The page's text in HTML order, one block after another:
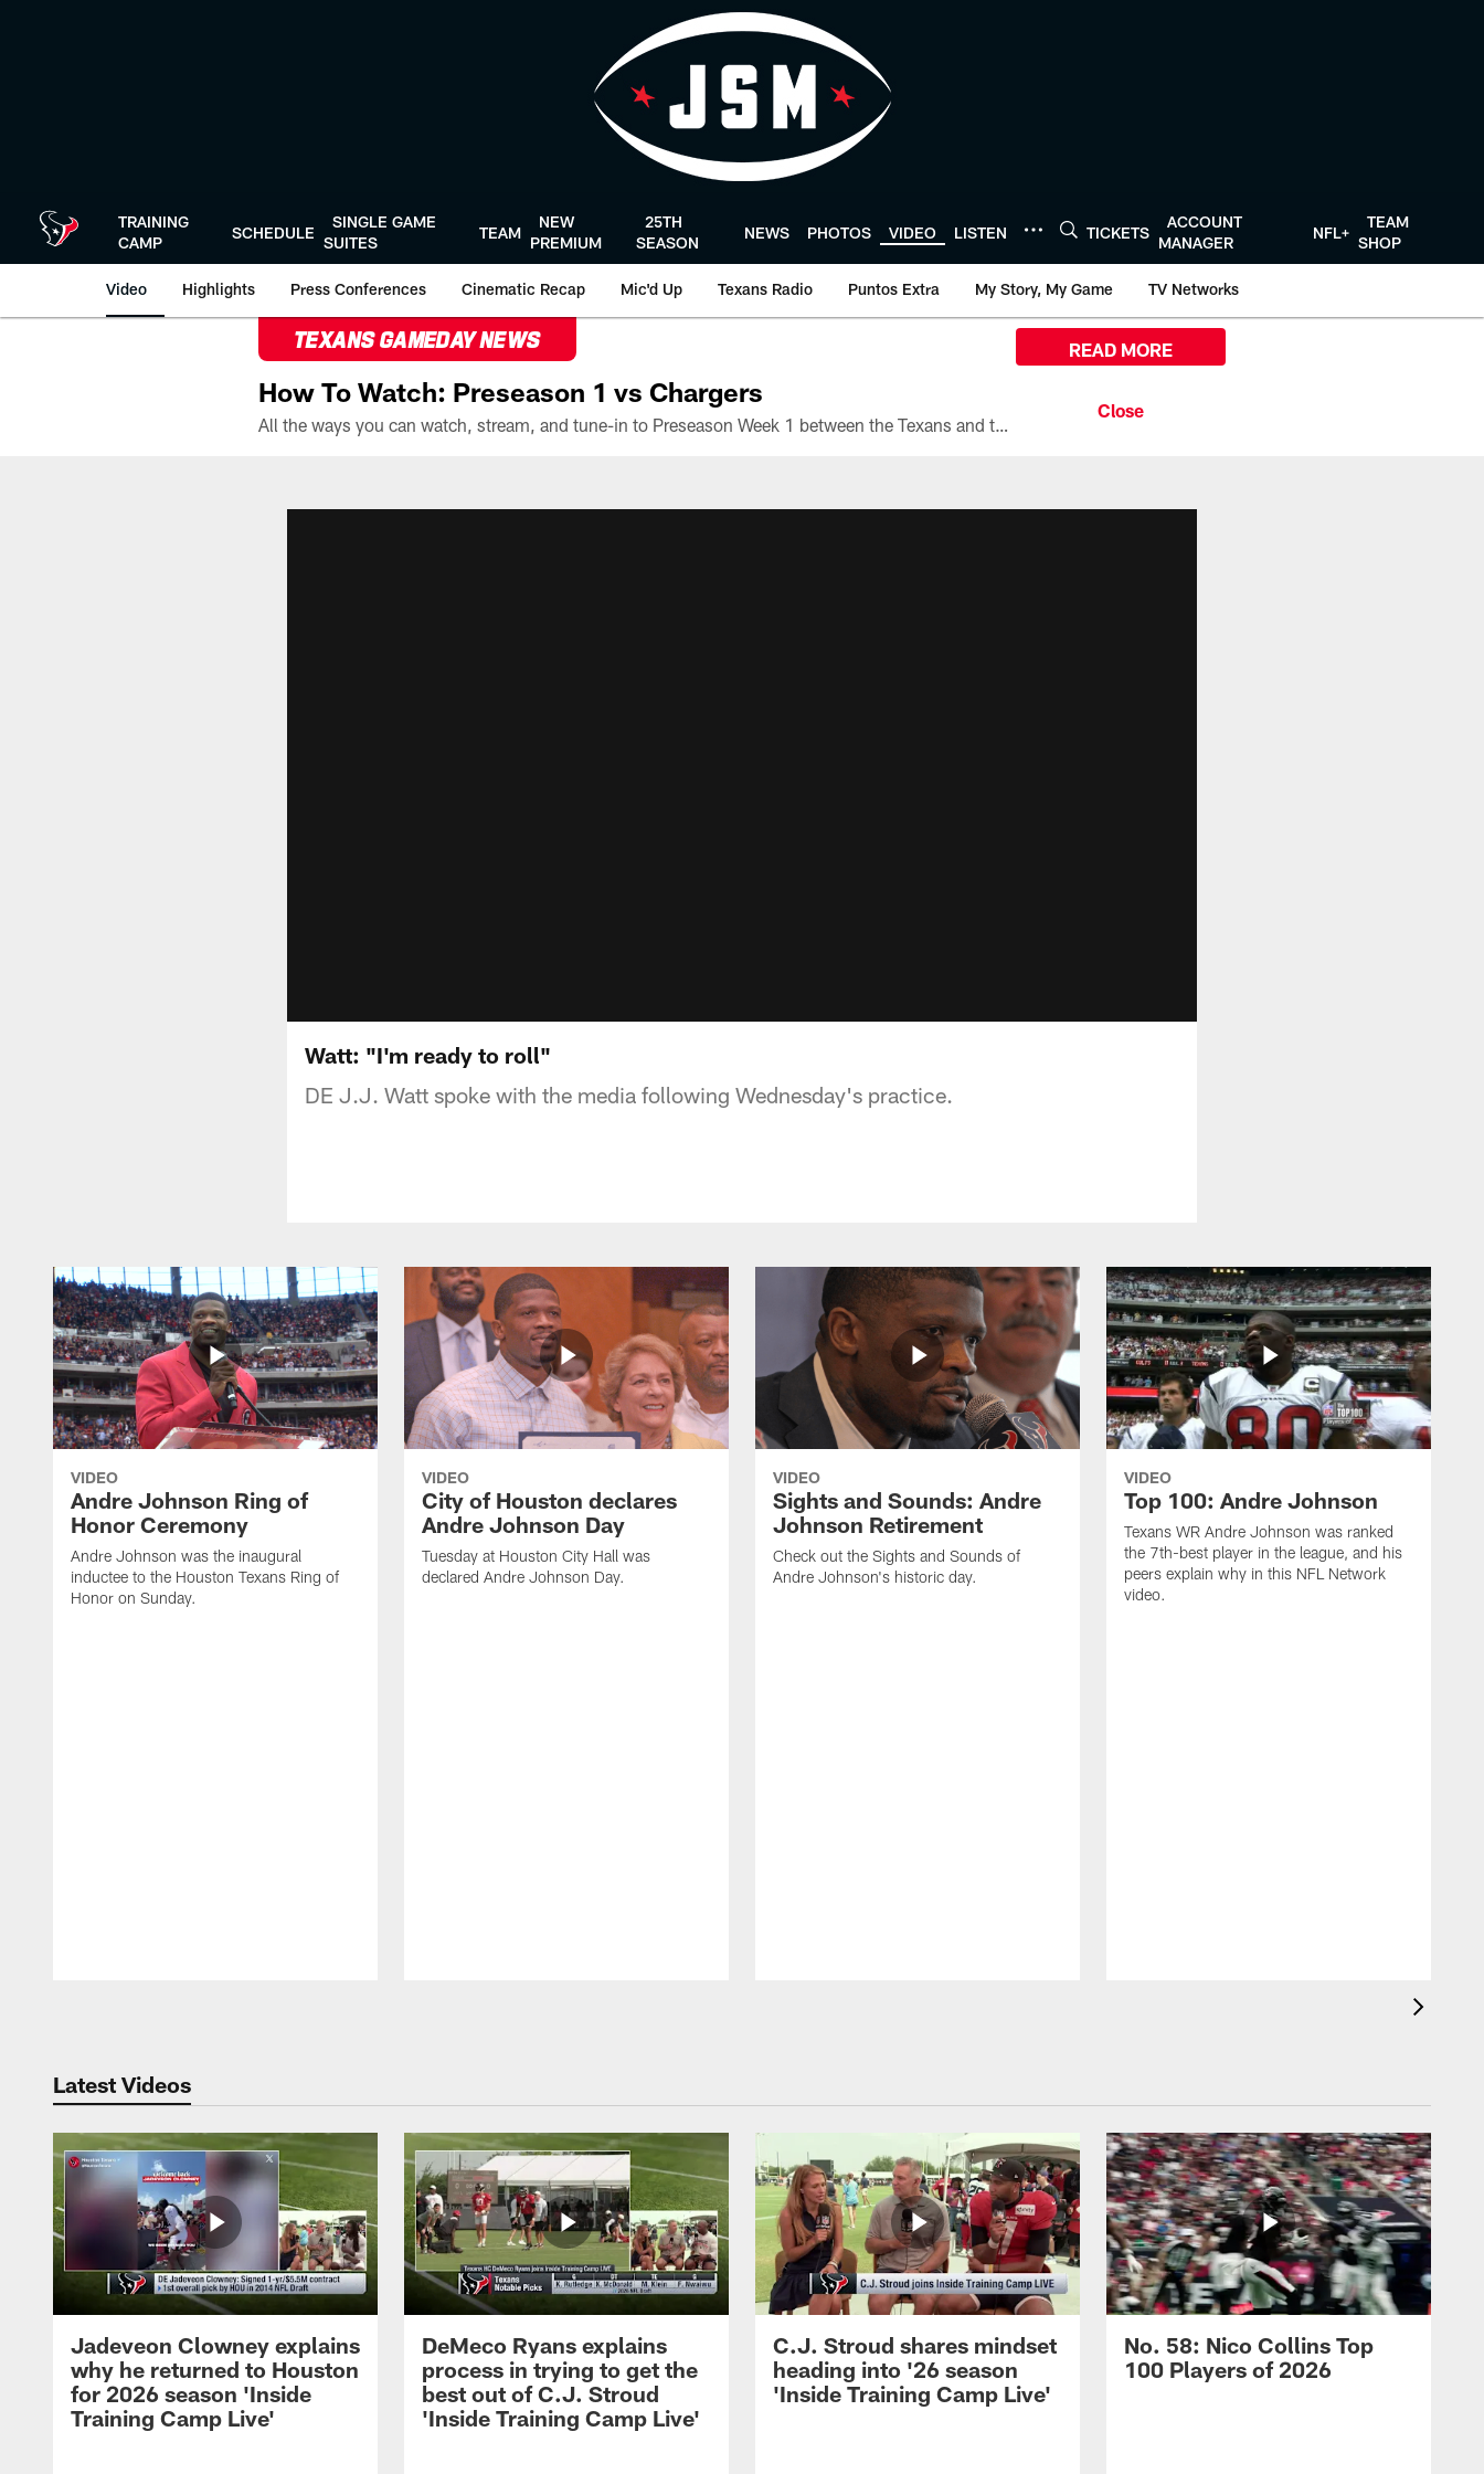
TRAINING
CAMP
SCHEDULE
SINGLE GAME
SUITES
TEAM
NEW
PREMIUM
25TH
SEASON
NEWS PHOTOS VIDEO LISTEN TICKETS
ACCOUNT
MANAGER
NFL+
TEAM
SHOP
Video Highlights Press Conferences Cinematic Recap Mic'd Up Texans Radio Puntos Extra My Story, My Game TV Networks
TEXANS GAMEDAY NEWS
How To Watch: Preseason 1 vs Chargers
All the ways you can watch, stream, and tune-in to Preseason Week 1 between the Texans and the Los Angeles Chargers at Reliant Stadium on August 13.
READ MORE
Watt: "I'm ready to roll"
DE J.J. Watt spoke with the media following Wednesday's practice.
VIDEO
Andre Johnson Ring of
Honor Ceremony
Andre Johnson was the inaugural
inductee to the Houston Texans Ring of
Honor on Sunday.
VIDEO
City of Houston declares
Andre Johnson Day
Tuesday at Houston City Hall was
declared Andre Johnson Day.
VIDEO
Sights and Sounds: Andre
Johnson Retirement
Check out the Sights and Sounds of
Andre Johnson's historic day.
VIDEO
Top 100: Andre Johnson
Texans WR Andre Johnson was ranked
the 7th-best player in the league, and his
peers explain why in this NFL Network
video.
Latest Videos
Jadeveon Clowney explains
why he returned to Houston
for 2026 season 'Inside
Training Camp Live'
DeMeco Ryans explains
process in trying to get the
best out of C.J. Stroud
'Inside Training Camp Live'
C.J. Stroud shares mindset
heading into '26 season
'Inside Training Camp Live'
No. 58: Nico Collins Top
100 Players of 2026